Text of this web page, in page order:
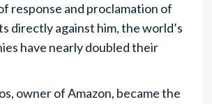
response and proclamation of
directly against him, the world’s
have nearly doubled their
owner of Amazon, became the